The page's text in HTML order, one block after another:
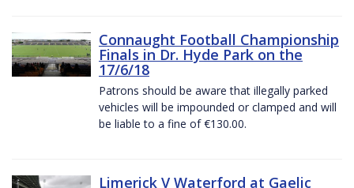
Connaught Football Championship
Finals in Dr. Hyde Park on the
17/6/18
Patrons should be aware that illegally parked
vehicles will be impounded or clamped and will
be liable to a fine of €130.00.
Limerick V Waterford at Gaelic